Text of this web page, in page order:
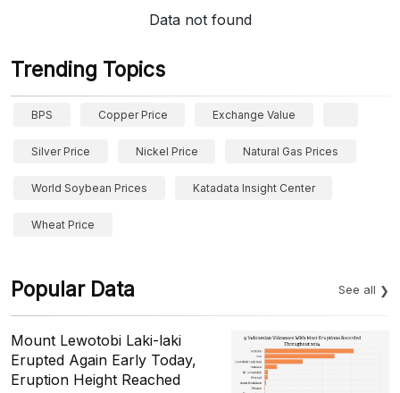
Data not found
Trending Topics
BPS Copper Price Exchange Value
Silver Price Nickel Price Natural Gas Prices
World Soybean Prices Katadata Insight Center
Wheat Price
Popular Data See all
Mount Lewotobi Laki-laki
Erupted Again Early Today,
Eruption Height Reached